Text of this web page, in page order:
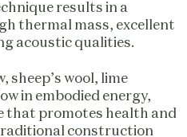
results in a
thermal mass, excellent
acoustic qualities.
wool, lime
in embodied energy,
that promotes health and
construction